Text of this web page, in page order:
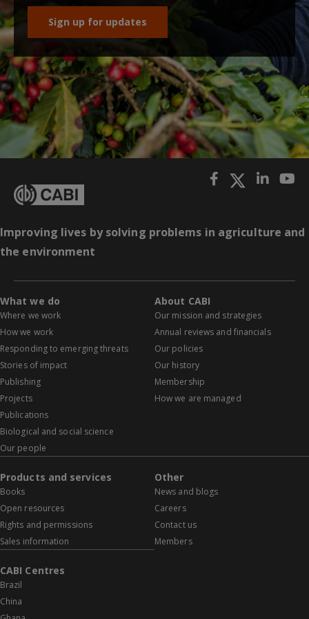
Sign up for updates
Improving lives by solving problems in agriculture and
the environment
What we do
Where we work
How we work
Responding to emerging threats
Stories of impact
Publishing
Projects
Publications
Biological and social science
Our people
About CABI
Our mission and strategies
Annual reviews and financials
Our policies
Our history
Membership
How we are managed
Products and services
Books
Open resources
Rights and permissions
Sales information
Other
News and blogs
Careers
Contact us
Members
CABI Centres
Brazil
China